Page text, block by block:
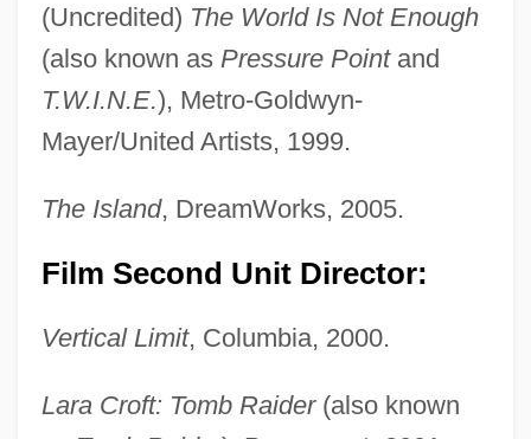
(Uncredited) The World Is Not Enough
(also known as Pressure Pointand
T.W.I.N.E.), Metro-Goldwyn-
Mayer/United Artists, 1999.
The Island, DreamWorks, 2005.
Film Second Unit Director:
Vertical Limit, Columbia, 2000.
Lara Croft: Tomb Raider(also known